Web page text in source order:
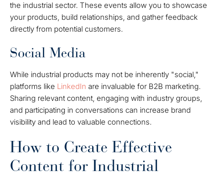
the industrial sector. These events allow you to showcase
your products, build relationships, and gather feedback
directly from potential customers.
Social Media
While industrial products may not be inherently "social,"
platforms like LinkedIn are invaluable for B2B marketing.
Sharing relevant content, engaging with industry groups,
and participating in conversations can increase brand
visibility and lead to valuable connections.
How to Create Effective
Content for Industrial